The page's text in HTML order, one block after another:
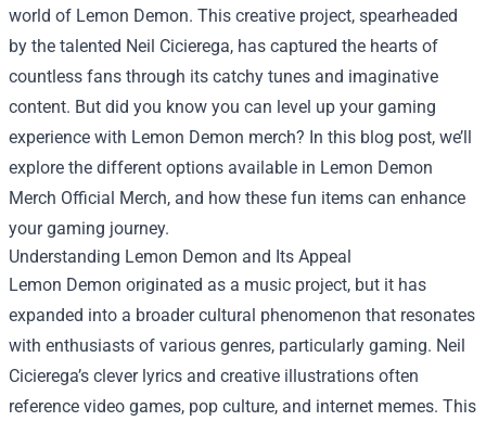
world of Lemon Demon. This creative project, spearheaded
by the talented Neil Cicierega, has captured the hearts of
countless fans through its catchy tunes and imaginative
content. But did you know you can level up your gaming
experience with Lemon Demon merch? In this blog post, we’ll
explore the different options available in Lemon Demon
Merch Official Merch, and how these fun items can enhance
your gaming journey.
Understanding Lemon Demon and Its Appeal
Lemon Demon originated as a music project, but it has
expanded into a broader cultural phenomenon that resonates
with enthusiasts of various genres, particularly gaming. Neil
Cicierega’s clever lyrics and creative illustrations often
reference video games, pop culture, and internet memes. This